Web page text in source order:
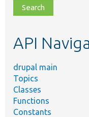
file,
topic,
API
drupal main
Topics
Classes
Functions
Constants